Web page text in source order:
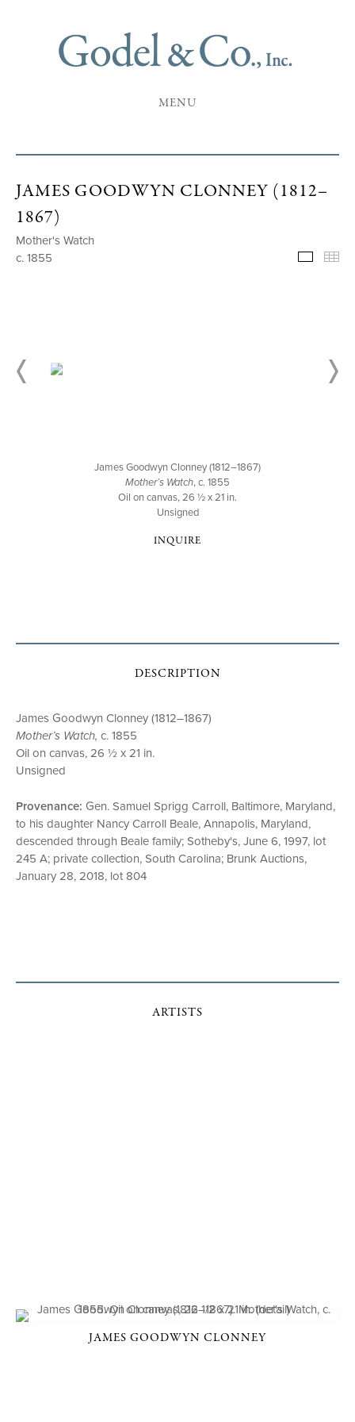
MENU
JAMES GOODWYN CLONNEY (1812–
1867)
Mother's Watch
c. 1855
James Goodwyn Clonney (1812–1867)
Mother’s Watch, c. 1855
Oil on canvas, 26 ½ x 21 in.
Unsigned
INQUIRE
DESCRIPTION
James Goodwyn Clonney (1812–1867)
Mother’s Watch, c. 1855
Oil on canvas, 26 ½ x 21 in.
Unsigned
Provenance: Gen. Samuel Sprigg Carroll, Baltimore, Maryland,
to his daughter Nancy Carroll Beale, Annapolis, Maryland,
descended through Beale family; Sotheby's, June 6, 1997, lot
245 A; private collection, South Carolina; Brunk Auctions,
January 28, 2018, lot 804
ARTISTS
JAMES GOODWYN CLONNEY